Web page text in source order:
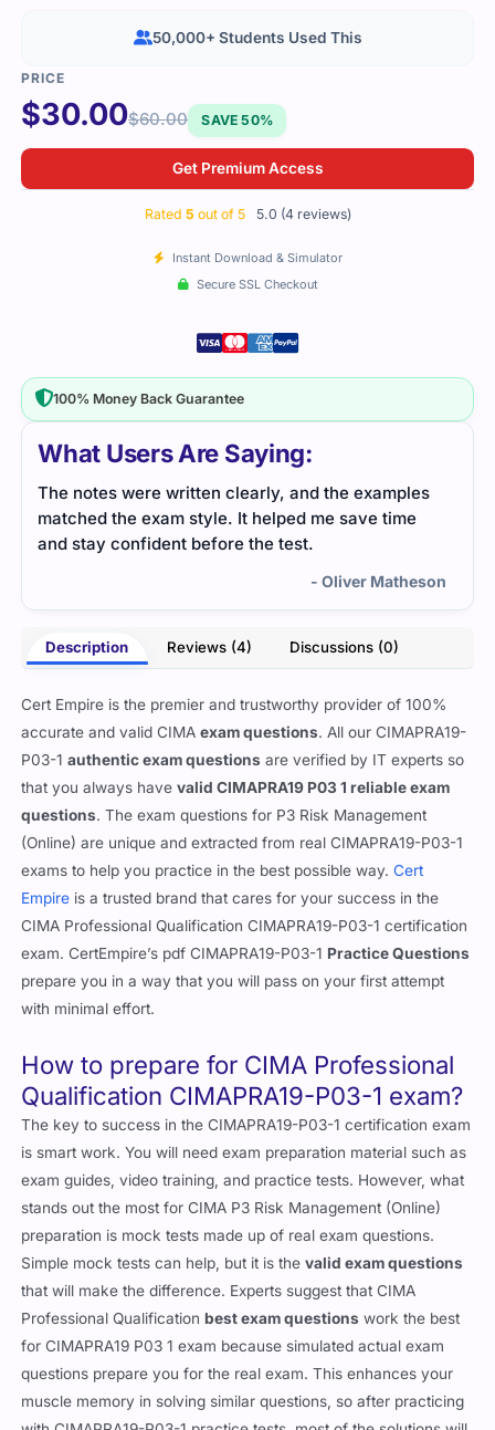
What Users Are Saying:
The notes were written clearly, and the examples
matched the exam style. It helped me save time
and stay confident before the test.
- Oliver Matheson
Description Reviews (4) Discussions (0)
Cert Empire is the premier and trustworthy provider of 100%
accurate and valid CIMAexam questions. All our CIMAPRA19-
P03-1authentic exam questions are verified by IT experts so
that you always havevalid CIMAPRA19 P03 1 reliable exam
questions. The exam questions for P3 Risk Management
(Online) are unique and extracted from real CIMAPRA19-P03-1
exams to help you practice in the best possible way.Cert
Empire is a trusted brand that cares for your success in the
CIMA Professional Qualification CIMAPRA19-P03-1 certification
exam. CertEmpire’s pdf CIMAPRA19-P03-1 Practice Questions
prepare you in a way that you will pass on your first attempt
with minimal effort.
How to prepare for CIMA Professional
Qualification CIMAPRA19-P03-1 exam?
The key to success in the CIMAPRA19-P03-1 certification exam
is smart work. You will need exam preparation material such as
exam guides, video training, and practice tests. However, what
stands out the most for CIMA P3 Risk Management (Online)
preparation is mock tests made up of real exam questions.
Simple mock tests can help, but it is thevalid exam questions
that will make the difference. Experts suggest that CIMA
Professional Qualificationbest exam questions work the best
for CIMAPRA19 P03 1 exam because simulated actual exam
questions prepare you for the real exam. This enhances your
muscle memory in solving similar questions, so after practicing
$30.00$60.00 SAVE 50%
Get Premium Access
Rated 5 out of 5 5.0 (4 reviews)
Instant Download & Simulator
Secure SSL Checkout
50,000+ Students Used This
100% Money Back Guarantee